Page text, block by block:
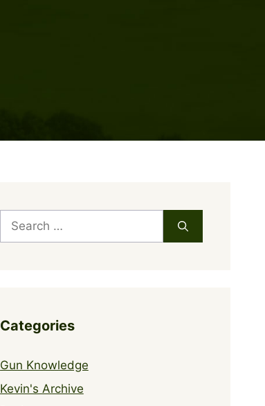
Search
for:
Categories
Gun Knowledge
Kevin's Archive